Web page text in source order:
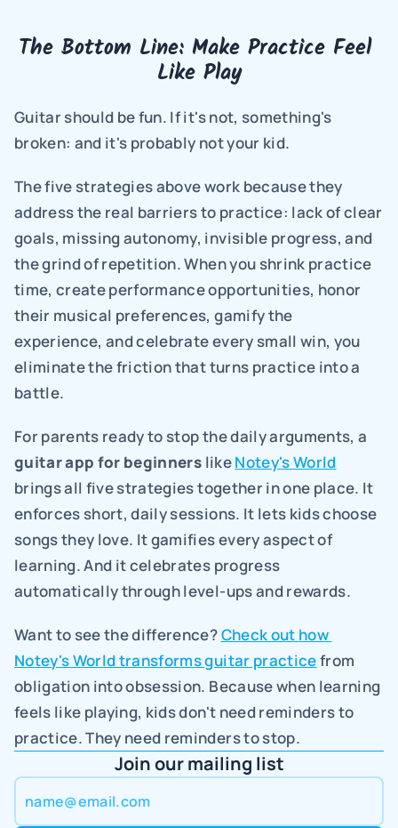
The Bottom Line: Make Practice Feel
Like Play
Guitar should be fun. If it's not, something's
broken: and it's probably not your kid.
The five strategies above work because they
address the real barriers to practice: lack of clear
goals, missing autonomy, invisible progress, and
the grind of repetition. When you shrink practice
time, create performance opportunities, honor
their musical preferences, gamify the
experience, and celebrate every small win, you
eliminate the friction that turns practice into a
battle.
guitar app for beginners like Notey's World
brings all five strategies together in one place. It
enforces short, daily sessions. It lets kids choose
songs they love. It gamifies every aspect of
learning. And it celebrates progress
automatically through level-ups and rewards.
Want to see the difference? Check out how
Notey's World transforms guitar practice from
obligation into obsession. Because when learning
feels like playing, kids don't need reminders to
practice. They need reminders to stop.
Join our mailing list